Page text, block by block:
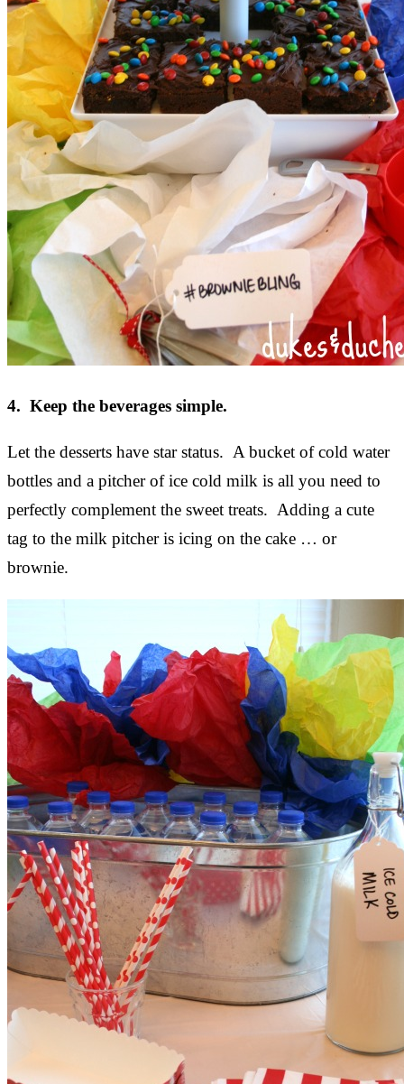
4. Keep the beverages simple.
Let the desserts have star status. A bucket of cold water
bottles and a pitcher of ice cold milk is all you need to
perfectly complement the sweet treats. Adding a cute
tag to the milk pitcher is icing on the cake … or
brownie.